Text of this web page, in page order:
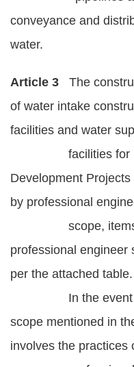
conveyance and
water.
Article 3 The
of water intake
facilities and water
facilities for
Development
by professional
scope, items for
professional engineer
per the attached table.
In the event that
scope mentioned in
involves the practices